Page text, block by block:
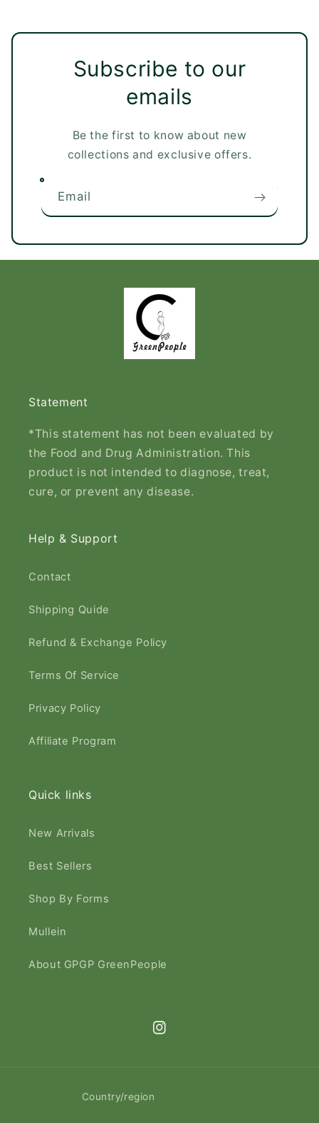
Subscribe to our
emails
Be the first to know about new
collections and exclusive offers.
Email
Statement
*This statement has not been evaluated by
the Food and Drug Administration. This
product is not intended to diagnose, treat,
cure, or prevent any disease.​
Help & Support
Contact
Shipping Quide
Refund & Exchange Policy
Terms Of Service
Privacy Policy
Affiliate Program
Quick links
New Arrivals
Best Sellers
Shop By Forms
Mullein
About GPGP GreenPeople
Instagram
Country/region